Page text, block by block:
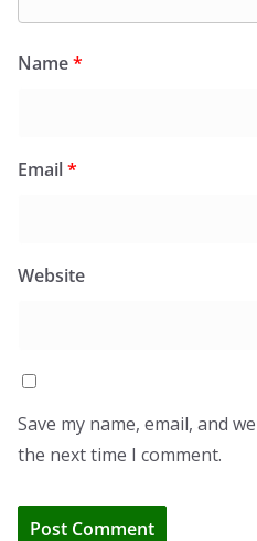
Name*
Email*
Website
Save my name, email, and
the next time I comment.